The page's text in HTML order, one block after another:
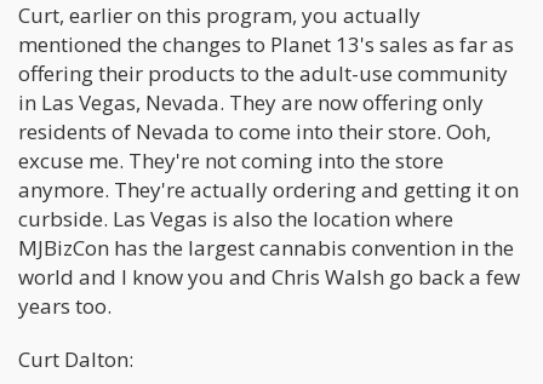
Curt, earlier on this program, you actually
mentioned the changes to Planet 13's sales as far as
offering their products to the adult-use community
in Las Vegas, Nevada. They are now offering only
residents of Nevada to come into their store. Ooh,
excuse me. They're not coming into the store
anymore. They're actually ordering and getting it on
curbside. Las Vegas is also the location where
MJBizCon has the largest cannabis convention in the
world and I know you and Chris Walsh go back a few
years too.
Curt Dalton: